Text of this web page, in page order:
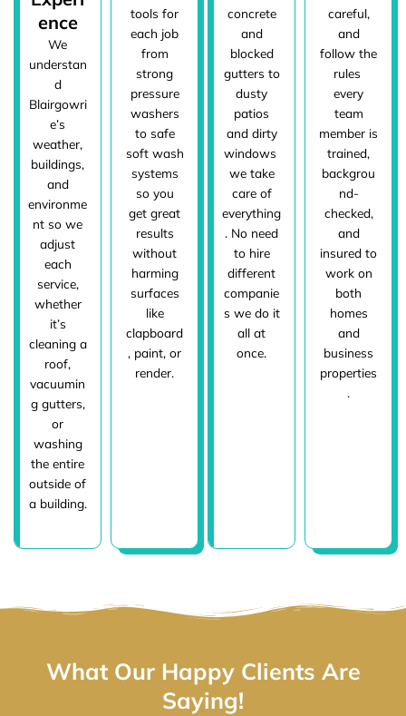
ence
We
understan
d
Blairgowri
e’s
weather,
buildings,
and
environme
nt so we
adjust
each
service,
whether
it’s
cleaning a
roof,
vacuumin
g gutters,
or
washing
the entire
outside of
a building.
tools for
each job
from
strong
pressure
washers
to safe
soft wash
systems
so you
get great
results
without
harming
surfaces
like
clapboard
, paint, or
render.
concrete
and
blocked
gutters to
dusty
patios
and dirty
windows
we take
care of
everything
. No need
to hire
different
companie
s we do it
all at
once.
careful,
and
follow the
rules
every
team
member is
trained,
backgrou
nd-
checked,
and
insured to
work on
both
homes
and
business
properties
.
What Our Happy Clients Are
Saying!